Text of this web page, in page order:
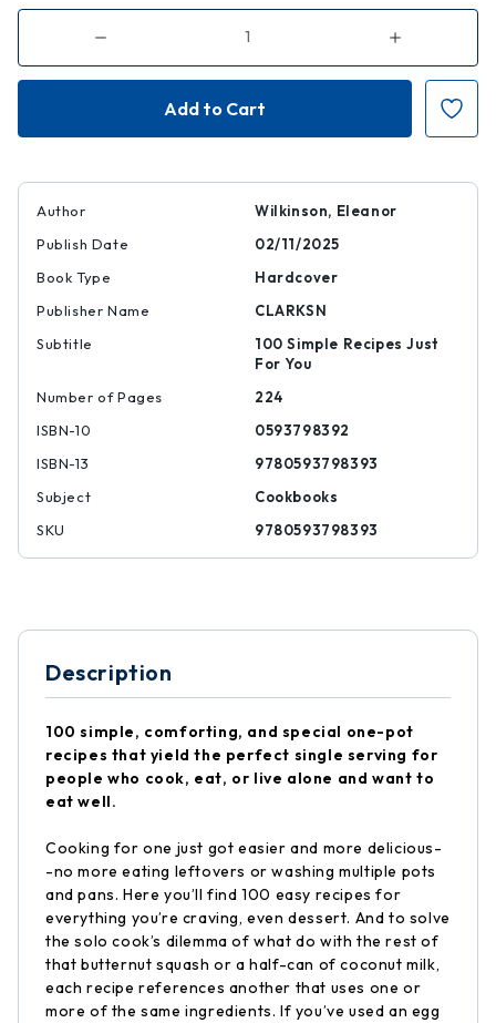
Decrease
of
One
Increase
of
One
Portion
Author
Wilkinson, Eleanor
Publish Date
02/11/2025
Book Type
Hardcover
Publisher Name
CLARKSN
Subtitle
100 Simple Recipes Just
For You
Number of Pages
224
ISBN-10
0593798392
ISBN-13
9780593798393
Subject
Cookbooks
SKU
9780593798393
Description
100 simple, comforting, and special one-pot
recipes that yield the perfect single serving for
people who cook, eat, or live alone and want to
eat well.
Cooking for one just got easier and more delicious-
-no more eating leftovers or washing multiple pots
and pans. Here you’ll find 100 easy recipes for
everything you’re craving, even dessert. And to solve
the solo cook’s dilemma of what do with the rest of
that butternut squash or a half-can of coconut milk,
each recipe references another that uses one or
more of the same ingredients. If you’ve used an egg